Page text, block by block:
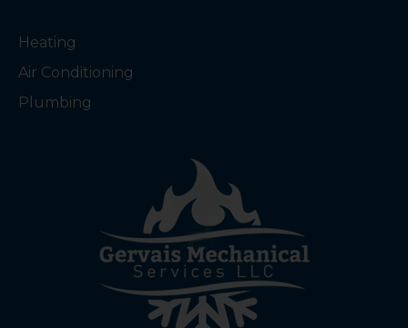
Heating
Air Conditioning
Plumbing